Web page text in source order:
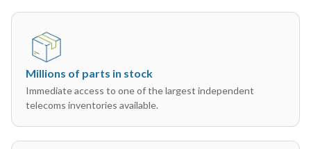
Millions of parts in stock
Immediate access to one of the largest independent
telecoms inventories available.